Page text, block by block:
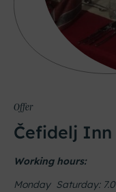
Offer
Čefidelj Inn
Working hours:
Monday Saturday: